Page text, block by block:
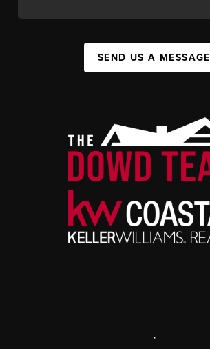
SEND US A MESSAGE
,